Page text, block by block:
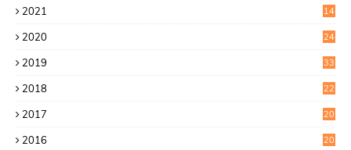
2021
14
2020
24
2019
33
2018
22
2017
20
2016
20